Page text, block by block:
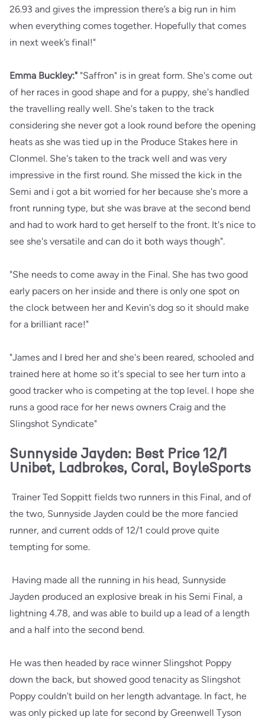
26.93 and gives the impression there’s a big run in him
when everything comes together. Hopefully that comes
in next week’s final!"
Emma Buckley:" "Saffron" is in great form. She's come out
of her races in good shape and for a puppy, she's handled
the travelling really well. She's taken to the track
considering she never got a look round before the opening
heats as she was tied up in the Produce Stakes here in
Clonmel. She's taken to the track well and was very
impressive in the first round. She missed the kick in the
Semi and i got a bit worried for her because she's more a
front running type, but she was brave at the second bend
and had to work hard to get herself to the front. It's nice to
see she's versatile and can do it both ways though".
"She needs to come away in the Final. She has two good
early pacers on her inside and there is only one spot on
the clock between her and Kevin's dog so it should make
for a brilliant race!"
"James and I bred her and she's been reared, schooled and
trained here at home so it's special to see her turn into a
good tracker who is competing at the top level. I hope she
runs a good race for her news owners Craig and the
Slingshot Syndicate"
Sunnyside Jayden: Best Price 12/1
Unibet, Ladbrokes, Coral, BoyleSports
Trainer Ted Soppitt fields two runners in this Final, and of
the two, Sunnyside Jayden could be the more fancied
runner, and current odds of 12/1 could prove quite
tempting for some.
Having made all the running in his head, Sunnyside
Jayden produced an explosive break in his Semi Final, a
lightning 4.78, and was able to build up a lead of a length
and a half into the second bend.
He was then headed by race winner Slingshot Poppy
down the back, but showed good tenacity as Slingshot
Poppy couldn’t build on her length advantage. In fact, he
was only picked up late for second by Greenwell Tyson